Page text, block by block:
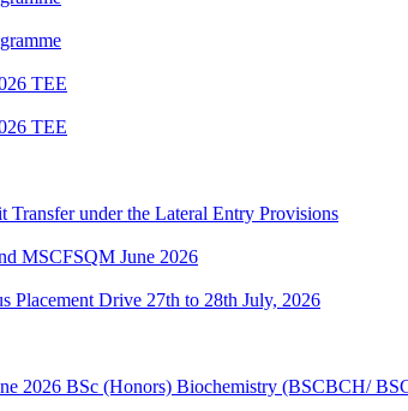
TEE
TEE
under the Lateral Entry Provisions
MSCFSQM June 2026
Placement Drive 27th to 28th July, 2026
2026 BSc (Honors) Biochemistry (BSCBCH/